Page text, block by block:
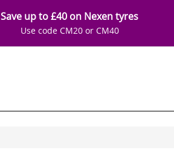
Save up to £40 on Nexen tyres
Use code CM20 or CM40